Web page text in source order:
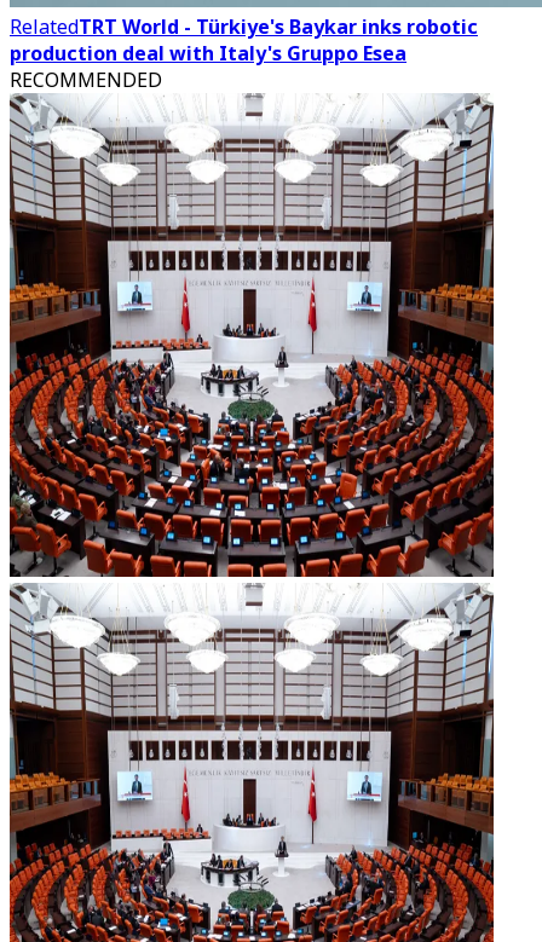
RelatedTRT World - Türkiye's Baykar inks robotic
production deal with Italy's Gruppo Esea
RECOMMENDED